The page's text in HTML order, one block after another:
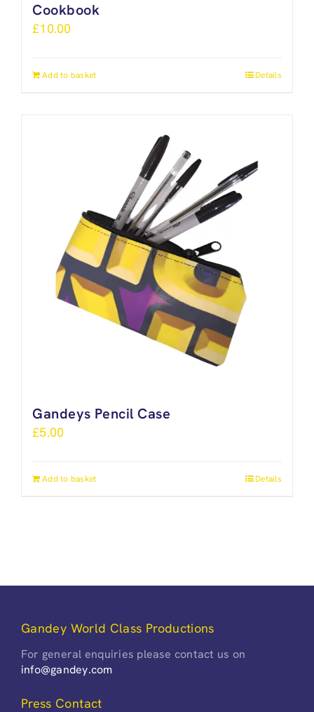
Cookbook
£10.00
Add to basket Details
Gandeys Pencil Case
£5.00
Add to basket Details
Gandey World Class Productions
For general enquiries please contact us on
info@gandey.com
Press Contact